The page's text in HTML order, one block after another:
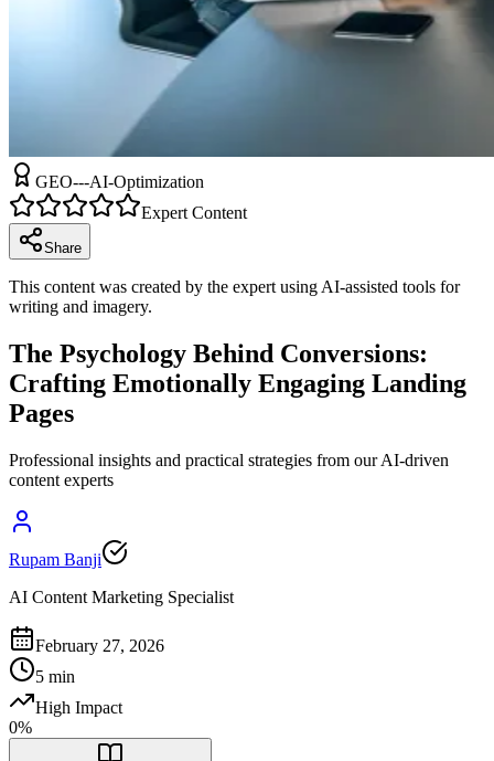
GEO---AI-Optimization
Expert Content
Share
This content was created by the expert using AI-assisted tools for
writing and imagery.
The Psychology Behind Conversions:
Crafting Emotionally Engaging Landing
Pages
Professional insights and practical strategies from our AI-driven
content experts
Rupam Banji
AI Content Marketing Specialist
February 27, 2026
5 min
High Impact
0%